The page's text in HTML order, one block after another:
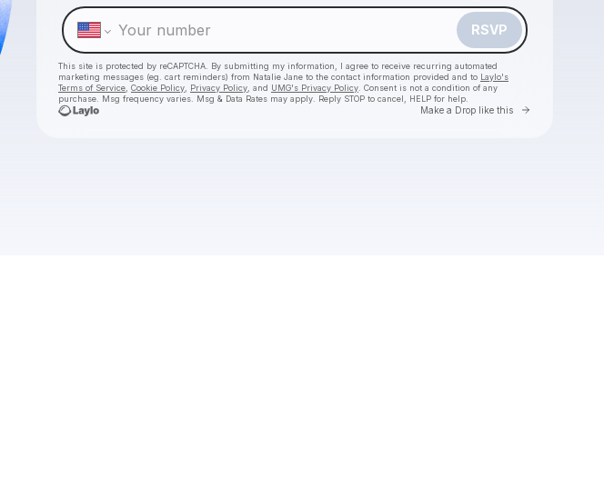
RSVP
This site is protected by reCAPTCHA. By submitting my information, I agree to receive recurring automated
marketing messages (eg. cart reminders) from Natalie Jane to the contact information provided and to Laylo's
Terms of Service Cookie Policy Privacy Policy , and UMG's Privacy Policy . Consent is not a condition of any
purchase . Msg frequency varies. Msg & Data Rates may apply. Reply STOP to cancel, HELP for help.
Make a Drop like this Go to